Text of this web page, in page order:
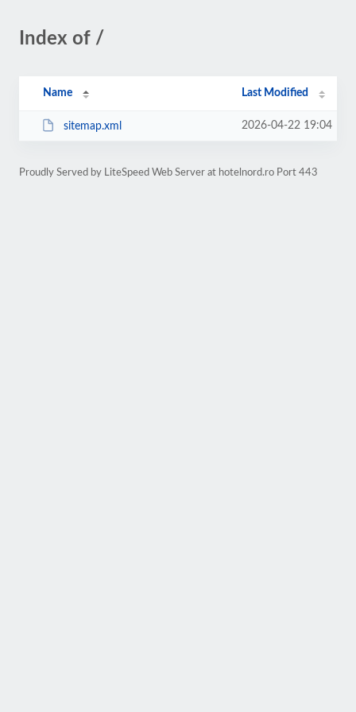
Index of /
Name Last Modified
sitemap.xml 2026-04-22 19:04
Proudly Served by LiteSpeed Web Server at hotelnord.ro Port 443